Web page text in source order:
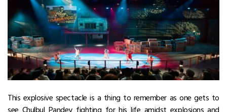
This explosive spectacle is a thing to remember as one gets to
see Chulbul Pandey fighting for his life amidst explosions and